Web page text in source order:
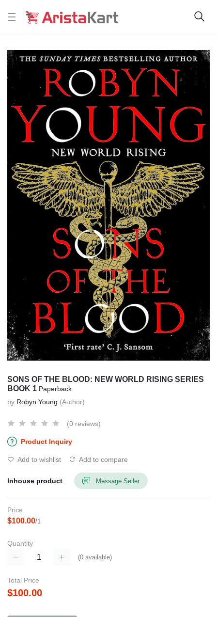
SONS OF THE BLOOD: NEW WORLD RISING SERIES
BOOK 1 Paperback
by Robyn Young (Author)
(0 reviews)
Product Inquiry
Add to wishlist Add to compare
Inhouse product Message Seller
Price
$100.00/1
Quantity
(0 available)
Total Price
$100.00